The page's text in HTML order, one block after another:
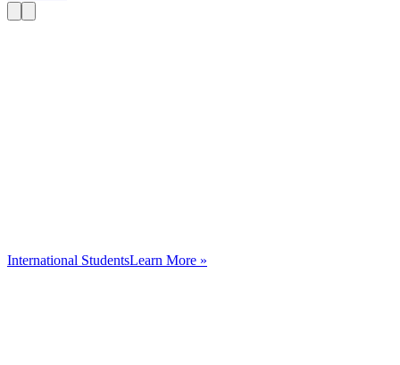
International StudentsLearn More »